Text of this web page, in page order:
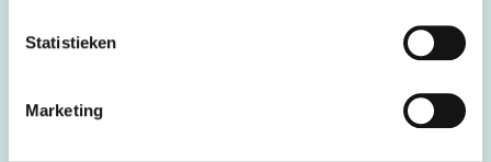
Statistieken
Marketing